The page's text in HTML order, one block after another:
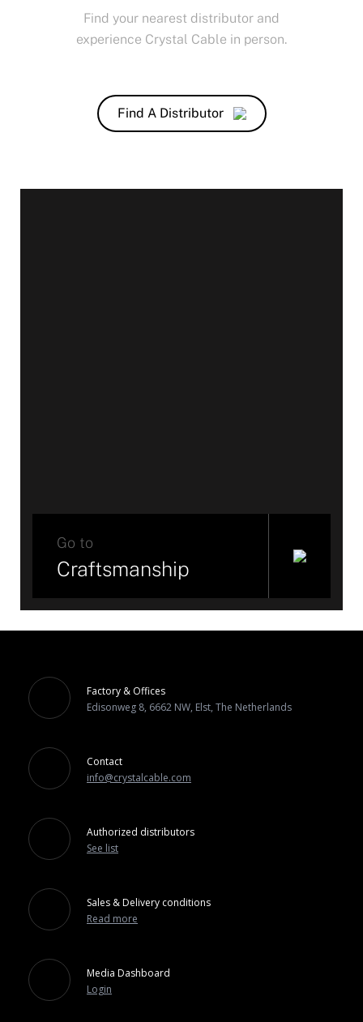
Find your nearest distributor and
experience Crystal Cable in person.
Find A Distributor
Go to
Craftsmanship
Factory & Offices
Edisonweg 8, 6662 NW, Elst, The Netherlands
Contact
info@crystalcable.com
Authorized distributors
See list
Sales & Delivery conditions
Read more
Media Dashboard
Login